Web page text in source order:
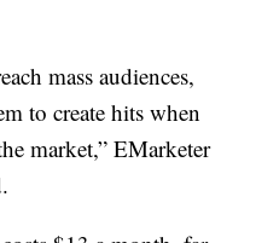
mass audiences,
to create hits when
market,” EMarketer